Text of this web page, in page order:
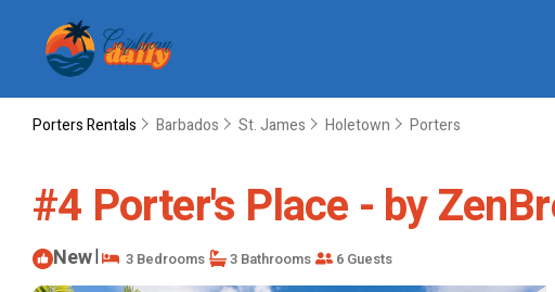
Porters Rentals Barbados St. James Holetown Porters
#4 Porter's Place - by
New| 3 Bedrooms 3 Bathrooms 6 Guests